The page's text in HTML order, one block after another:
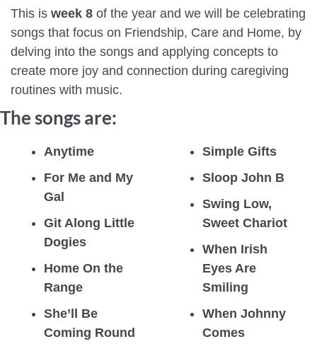
This is week 8 of the year and we will be celebrating
songs that focus on Friendship, Care and Home, by
delving into the songs and applying concepts to
create more joy and connection during caregiving
routines with music.
The songs are:
Anytime
For Me and My
Gal
Git Along Little
Dogies
Home On the
Range
She’ll Be
Coming Round
Simple Gifts
Sloop John B
Swing Low,
Sweet Chariot
When Irish
Eyes Are
Smiling
When Johnny
Comes